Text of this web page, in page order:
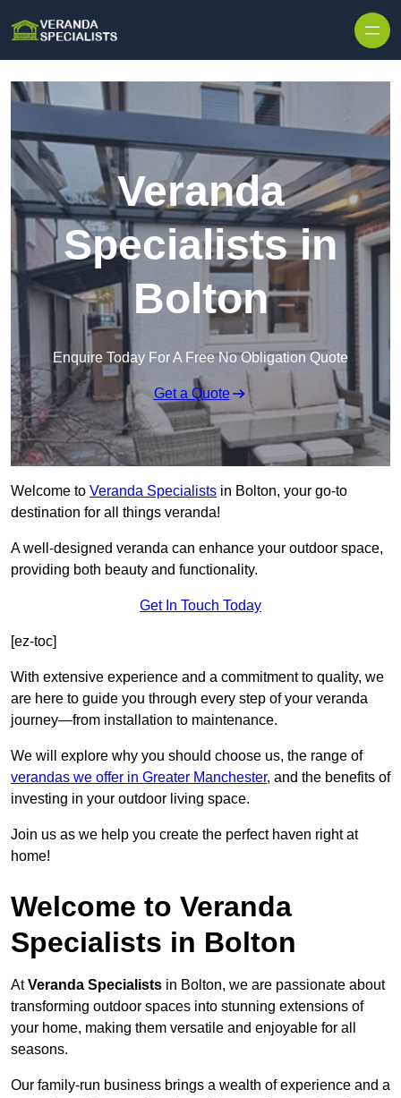
Veranda
Specialists in
Bolton
Enquire Today For A Free No Obligation Quote
Get a Quote
Welcome to Veranda Specialists in Bolton, your go-to
destination for all things veranda!
A well-designed veranda can enhance your outdoor space,
providing both beauty and functionality.
Get In Touch Today
[ez-toc]
With extensive experience and a commitment to quality, we
are here to guide you through every step of your veranda
journey—from installation to maintenance.
We will explore why you should choose us, the range of
verandas we offer in Greater Manchester, and the benefits of
investing in your outdoor living space.
Join us as we help you create the perfect haven right at
home!
Welcome to Veranda
Specialists in Bolton
AtVeranda Specialists in Bolton, we are passionate about
transforming outdoor spaces into stunning extensions of
your home, making them versatile and enjoyable for all
seasons.
Our family-run business brings a wealth of experience and a